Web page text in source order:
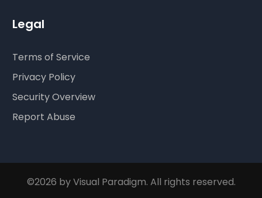
Legal
Terms of Service
Privacy Policy
Security Overview
Report Abuse
©2026 by Visual Paradigm. All rights reserved.